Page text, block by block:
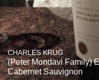
CHARLES KRUG
(Peter Mondavi Family)
Cabernet Sauvignon